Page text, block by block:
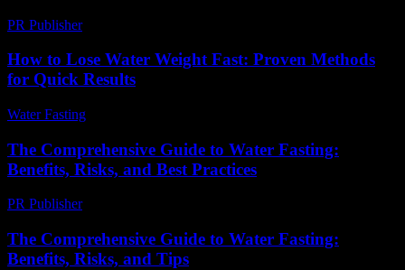
PR Publisher-
How to Lose Water Weight Fast: Proven Methods
for Quick Results
Water Fasting
The Comprehensive Guide to Water Fasting:
Benefits, Risks, and Best Practices
PR Publisher-
The Comprehensive Guide to Water Fasting:
Benefits, Risks, and Tips